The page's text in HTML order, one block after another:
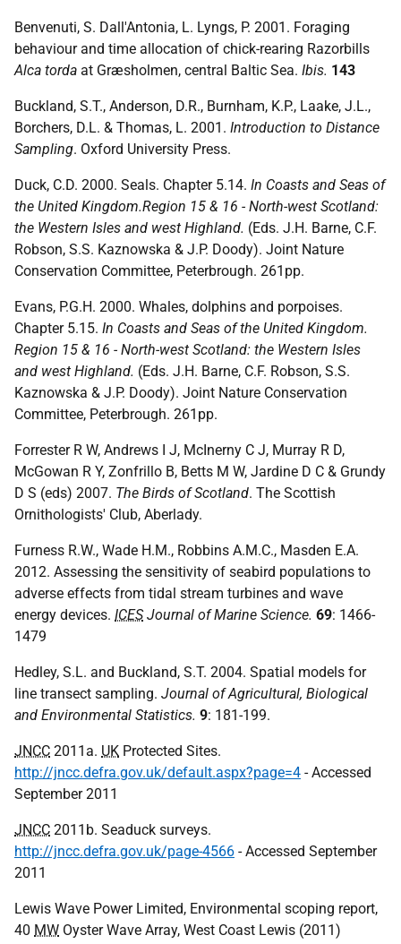
Benvenuti, S. Dall'Antonia, L. Lyngs, P. 2001. Foraging
behaviour and time allocation of chick-rearing Razorbills
Alca torda at Græsholmen, central Baltic Sea. Ibis. 143
Buckland, S.T., Anderson, D.R., Burnham, K.P., Laake, J.L.,
Borchers, D.L. & Thomas, L. 2001. Introduction to Distance
Sampling. Oxford University Press.
Duck, C.D. 2000. Seals. Chapter 5.14. In Coasts and Seas of
the United Kingdom.Region 15 & 16 - North-west Scotland:
the Western Isles and west Highland. (Eds. J.H. Barne, C.F.
Robson, S.S. Kaznowska & J.P. Doody). Joint Nature
Conservation Committee, Peterbrough. 261pp.
Evans, P.G.H. 2000. Whales, dolphins and porpoises.
Chapter 5.15. In Coasts and Seas of the United Kingdom.
Region 15 & 16 - North-west Scotland: the Western Isles
and west Highland. (Eds. J.H. Barne, C.F. Robson, S.S.
Kaznowska & J.P. Doody). Joint Nature Conservation
Committee, Peterbrough. 261pp.
Forrester R W, Andrews I J, McInerny C J, Murray R D,
McGowan R Y, Zonfrillo B, Betts M W, Jardine D C & Grundy
D S (eds) 2007. The Birds of Scotland. The Scottish
Ornithologists' Club, Aberlady.
Furness R.W., Wade H.M., Robbins A.M.C., Masden E.A.
2012. Assessing the sensitivity of seabird populations to
adverse effects from tidal stream turbines and wave
energy devices. ICESJournal of Marine Science. 69: 1466-
1479
Hedley, S.L. and Buckland, S.T. 2004. Spatial models for
line transect sampling. Journal of Agricultural, Biological
and Environmental Statistics. 9: 181-199.
JNCC 2011a. UK Protected Sites.
http://jncc.defra.gov.uk/default.aspx?page=4 - Accessed
September 2011
JNCC 2011b. Seaduck surveys.
http://jncc.defra.gov.uk/page-4566 - Accessed September
2011
Lewis Wave Power Limited, Environmental scoping report,
40 MW Oyster Wave Array, West Coast Lewis (2011)